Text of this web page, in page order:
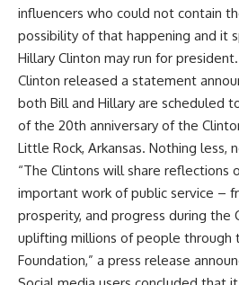
influencers who could not contain
possibility of that happening and it
Hillary Clinton may run for
Clinton released a statement
both Bill and Hillary are scheduled
of the 20th anniversary of the
Little Rock, Arkansas. Nothing less,
“The Clintons will share reflections
important work of public service –
prosperity, and progress during the
uplifting millions of people through
Foundation,” a press release